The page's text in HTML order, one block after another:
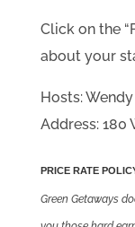
Click on the
about your
Hosts:
Address: 180
PRICE RATE
Green Getaways